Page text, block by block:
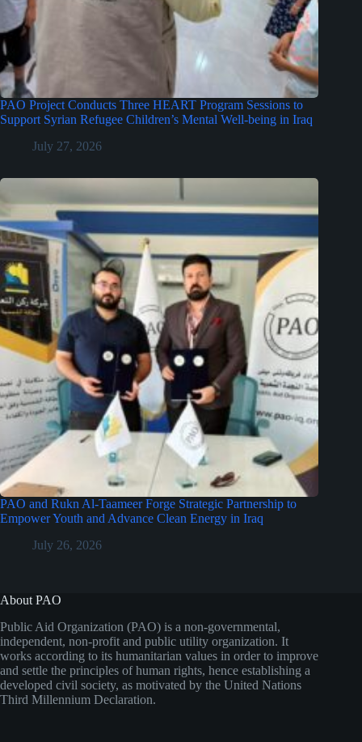
PAO Project Conducts Three HEART Program Sessions to
Support Syrian Refugee Children’s Mental Well-being in Iraq
July 27, 2026
PAO and Rukn Al-Taameer Forge Strategic Partnership to
Empower Youth and Advance Clean Energy in Iraq
July 26, 2026
About PAO
Public Aid Organization (PAO) is a non-governmental,
independent, non-profit and public utility organization. It
works according to its humanitarian values in order to improve
and settle the principles of human rights, hence establishing a
developed civil society, as motivated by the United Nations
Third Millennium Declaration.